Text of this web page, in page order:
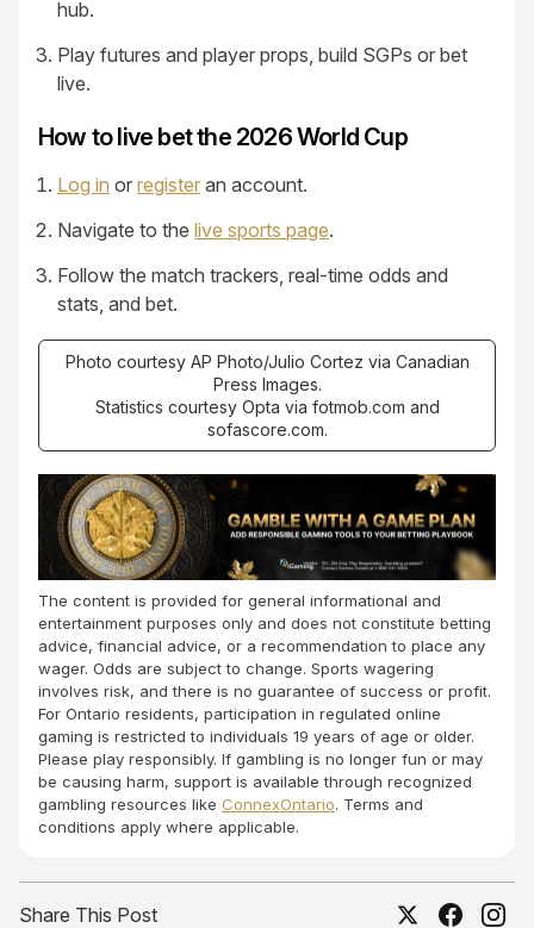
hub.
Play futures and player props, build SGPs or bet
live.
How to live bet the 2026 World Cup
Log in or register an account.
Navigate to the live sports page.
Follow the match trackers, real-time odds and
stats, and bet.
Photo courtesy AP Photo/Julio Cortez via Canadian
Press Images.
Statistics courtesy Opta via fotmob.com and
sofascore.com.
The content is provided for general informational and
entertainment purposes only and does not constitute betting
advice, financial advice, or a recommendation to place any
wager. Odds are subject to change. Sports wagering
involves risk, and there is no guarantee of success or profit.
For Ontario residents, participation in regulated online
gaming is restricted to individuals 19 years of age or older.
Please play responsibly. If gambling is no longer fun or may
be causing harm, support is available through recognized
gambling resources like ConnexOntario. Terms and
conditions apply where applicable.
Share This Post